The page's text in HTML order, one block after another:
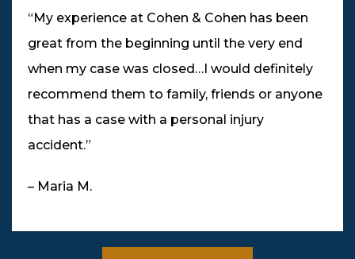
“My experience at Cohen & Cohen has been
great from the beginning until the very end
when my case was closed…I would definitely
recommend them to family, friends or anyone
that has a case with a personal injury
accident.”
– Maria M.